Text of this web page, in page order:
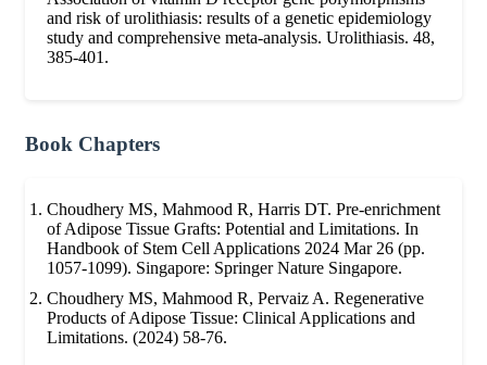
and risk of urolithiasis: results of a genetic epidemiology
study and comprehensive meta-analysis. Urolithiasis. 48,
385-401.
Book Chapters
Choudhery MS, Mahmood R, Harris DT. Pre-enrichment
of Adipose Tissue Grafts: Potential and Limitations. In
Handbook of Stem Cell Applications 2024 Mar 26 (pp.
1057-1099). Singapore: Springer Nature Singapore.
Choudhery MS, Mahmood R, Pervaiz A. Regenerative
Products of Adipose Tissue: Clinical Applications and
Limitations. (2024) 58-76.